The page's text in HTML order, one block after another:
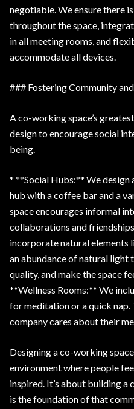
negotiable. We ensure there
throughout the space,
in all meeting rooms, and
accommodate all devices.
### Fostering Community
A co-working space’s
design to encourage social
being.
* **Social Hubs:** We
hub with a coffee bar and a
space encourages informal
collaborations and
incorporate natural elements
an abundance of natural light
quality, and make the space
**Wellness Rooms:** We
for meditation or a quick nap.
company cares about their
Designing a co-working
environment where people
inspired. It’s about building a
is the foundation of that